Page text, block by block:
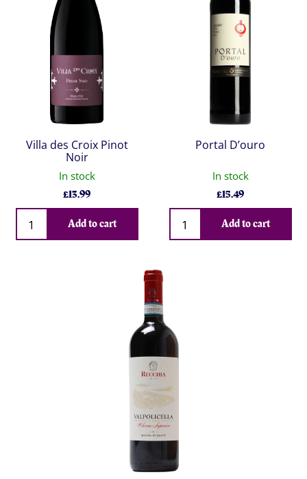
Villa des Croix Pinot
Noir
In stock
£13.99
Qty
Add to cart
Portal D’ouro
In stock
£15.49
Qty
Add to cart